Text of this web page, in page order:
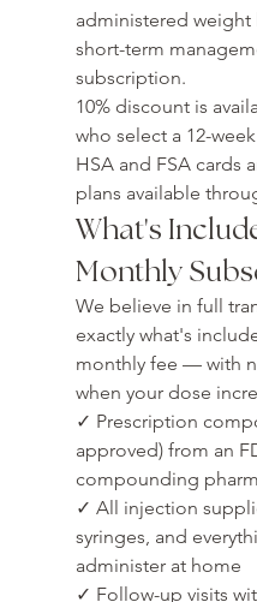
administered
short-term
subscription.
10% discount is
who select a 12-
HSA and FSA cards
plans available
What's
Monthly
We believe in full
exactly what's
monthly fee — with
when your dose
✓ Prescription
approved) from an
compounding
✓ All injection
syringes, and
administer at home
✓ Follow-up visits